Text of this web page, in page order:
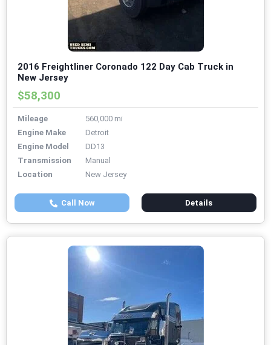
2016 Freightliner Coronado 122 Day Cab Truck in
New Jersey
$58,300
Mileage
560,000 mi
Engine Make
Detroit
Engine Model
DD13
Transmission
Manual
Location
New Jersey
Call Now Details